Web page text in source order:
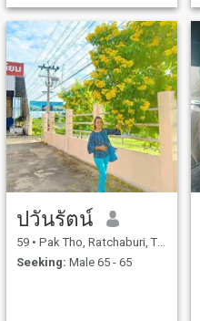
ปวันรัตน์
59 • Pak Tho, Ratchaburi, Thailand
Seeking: Male 65 - 65